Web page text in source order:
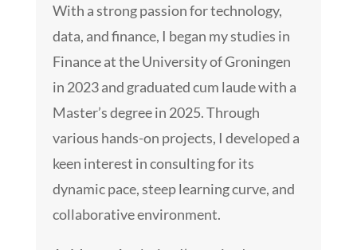
With a strong passion for technology,
data, and finance, I began my studies in
Finance at the University of Groningen
in 2023 and graduated cum laude with a
Master’s degree in 2025. Through
various hands-on projects, I developed a
keen interest in consulting for its
dynamic pace, steep learning curve, and
collaborative environment.